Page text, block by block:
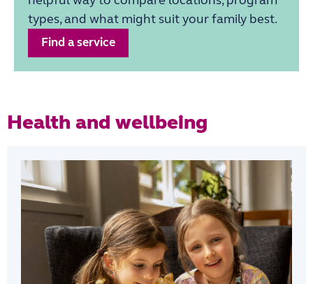
types, and what might suit your family best.
Find a service
Health and wellbeing